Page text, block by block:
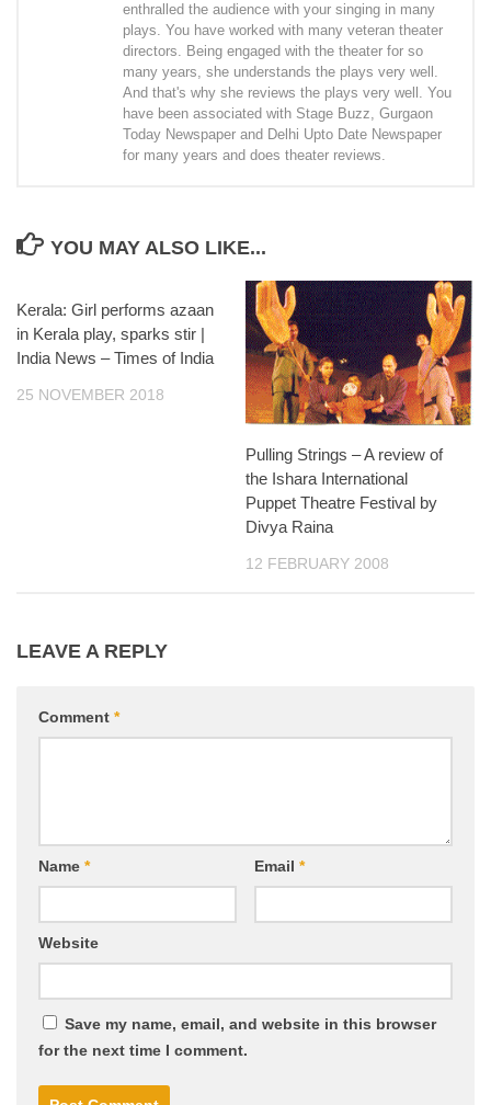
enthralled the audience with your singing in many
plays. You have worked with many veteran theater
directors. Being engaged with the theater for so
many years, she understands the plays very well.
And that's why she reviews the plays very well. You
have been associated with Stage Buzz, Gurgaon
Today Newspaper and Delhi Upto Date Newspaper
for many years and does theater reviews.
YOU MAY ALSO LIKE...
Kerala: Girl performs azaan
in Kerala play, sparks stir |
India News – Times of India
25 NOVEMBER 2018
Pulling Strings – A review of
the Ishara International
Puppet Theatre Festival by
Divya Raina
12 FEBRUARY 2008
LEAVE A REPLY
Comment *
Name * Email *
Website
Save my name, email, and website in this browser
for the next time I comment.